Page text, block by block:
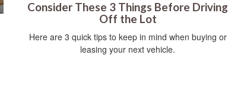
Consider These 3 Things Before Driving
Off the Lot
Here are 3 quick tips to keep in mind when buying or
leasing your next vehicle.